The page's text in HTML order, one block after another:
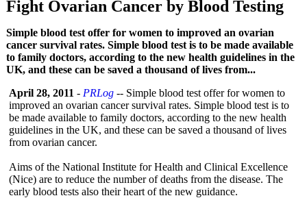
Fight Ovarian Cancer by Blood Testing
Simple blood test offer for women to improved an ovarian
cancer survival rates. Simple blood test is to be made available
to family doctors, according to the new health guidelines in the
UK, and these can be saved a thousand of lives from...
April 28, 2011 - PRLog -- Simple blood test offer for women to
improved an ovarian cancer survival rates. Simple blood test is to
be made available to family doctors, according to the new health
guidelines in the UK, and these can be saved a thousand of lives
from ovarian cancer.
Aims of the National Institute for Health and Clinical Excellence
(Nice) are to reduce the number of deaths from the disease. The
early blood tests also their heart of the new guidance.